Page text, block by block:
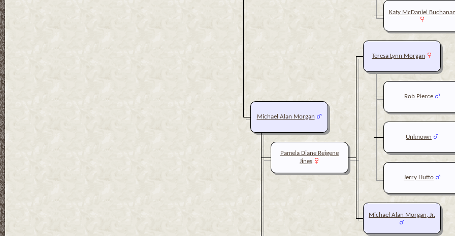
Katy McDaniel
Teresa Lynn Morgan
Rob Pierce
Unknown
Jerry Hutto
Michael Alan Morgan, Jr.
Michael Alan Morgan
Pamela Diane Reigene
Jines